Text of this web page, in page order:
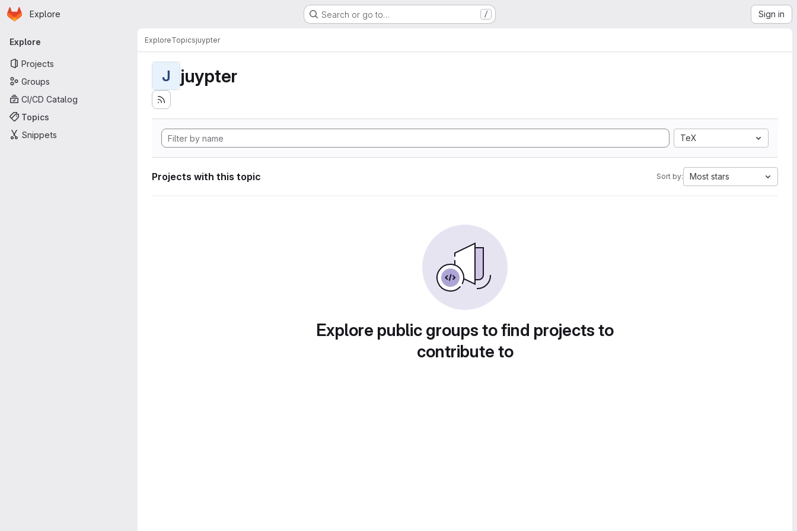
Skip to main content
Homepage
Explore Search or go to… / Sign in
Primary navigation
Explore
Projects
Groups
CI/CD Catalog
Topics
Snippets
ExploreTopicsjuypter
J juypter
TeX
Projects with this topic Sort by: Most stars
Explore public groups to find projects to
contribute to